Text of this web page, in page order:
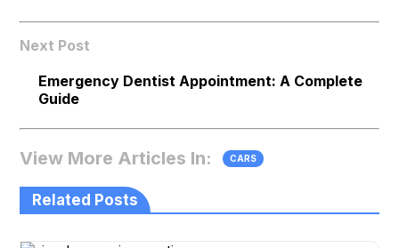
Next Post
Emergency Dentist Appointment: A Complete
Guide
View More Articles In: CARS
Related Posts